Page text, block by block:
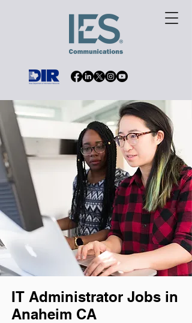
IT Administrator Jobs in
Anaheim CA